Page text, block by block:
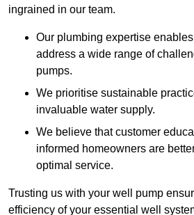
ingrained in our team.
Our plumbing expertise
address a wide range of
pumps.
We prioritise sustainable
invaluable water supply.
We believe that customer
informed homeowners are
optimal service.
Trusting us with your well pump
efficiency of your essential well